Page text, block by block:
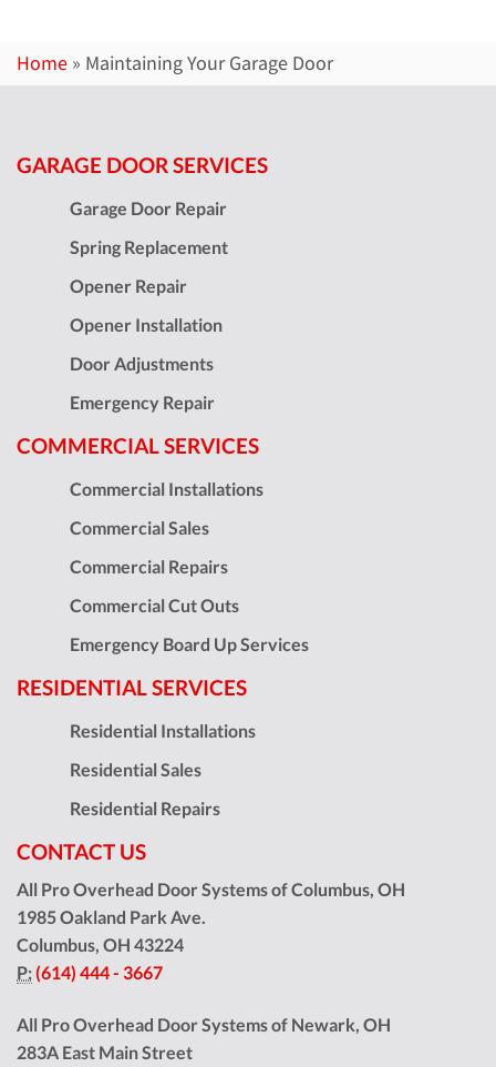
Home » Maintaining Your Garage Door
GARAGE DOOR SERVICES
Garage Door Repair
Spring Replacement
Opener Repair
Opener Installation
Door Adjustments
Emergency Repair
COMMERCIAL SERVICES
Commercial Installations
Commercial Sales
Commercial Repairs
Commercial Cut Outs
Emergency Board Up Services
RESIDENTIAL SERVICES
Residential Installations
Residential Sales
Residential Repairs
CONTACT US
All Pro Overhead Door Systems of Columbus, OH
1985 Oakland Park Ave.
Columbus, OH 43224
P:(614) 444 - 3667
All Pro Overhead Door Systems of Newark, OH
283A East Main Street